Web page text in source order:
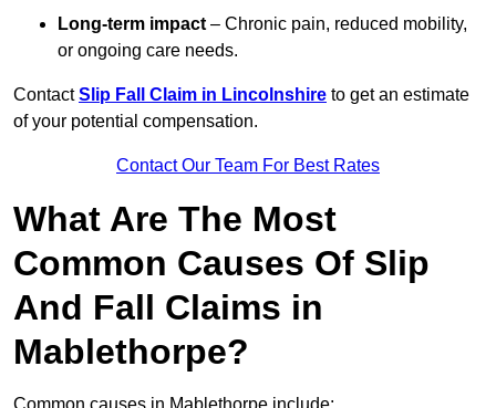
Long-term impact – Chronic pain, reduced mobility,
or ongoing care needs.
ContactSlip Fall Claim in Lincolnshire to get an estimate
of your potential compensation.
Contact Our Team For Best Rates
What Are The Most
Common Causes Of Slip
And Fall Claims in
Mablethorpe?